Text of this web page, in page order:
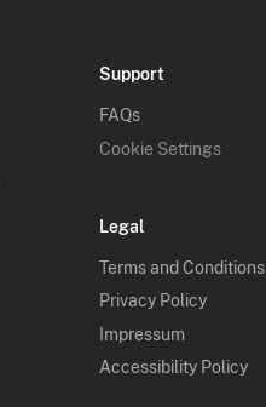
Support
FAQs
Cookie Settings
Legal
Terms and Conditions
Privacy Policy
Impressum
Accessibility Policy